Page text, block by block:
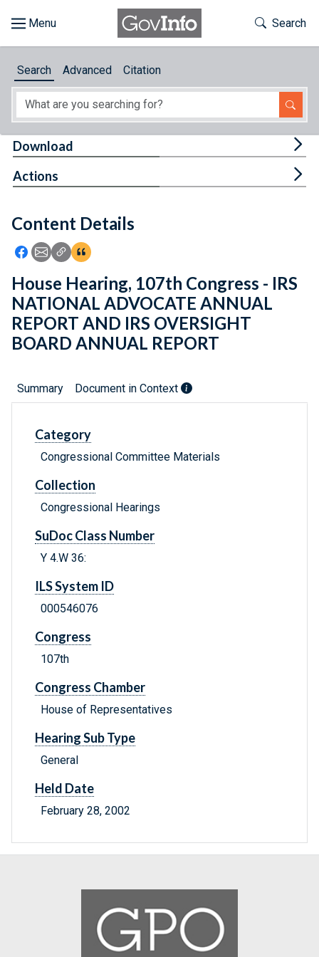
About
Feedback
Toggle
Search
Search Advanced Citation
Content Details
Icon: Share using Facebook
Icon: Share using Email
Icon: Copy Link URL
Icon:View Citations
Download
Actions
House Hearing, 107th Congress - IRS
NATIONAL ADVOCATE ANNUAL
REPORT AND IRS OVERSIGHT
BOARD ANNUAL REPORT
Summary Document in Context
Category
Congressional Committee Materials
Collection
Congressional Hearings
SuDoc Class Number
Y 4.W 36:
ILS System ID
000546076
Congress
107th
Congress Chamber
House of Representatives
Hearing Sub Type
General
Held Date
February 28, 2002